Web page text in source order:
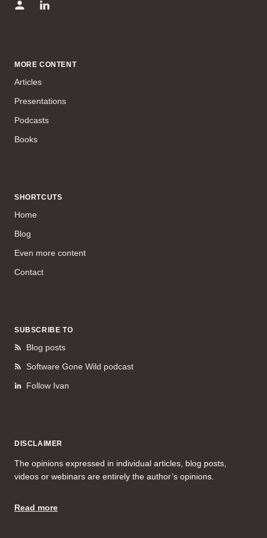
MORE CONTENT
Articles
Presentations
Podcasts
Books
SHORTCUTS
Home
Blog
Even more content
Contact
SUBSCRIBE TO
Blog posts
Software Gone Wild podcast
Follow Ivan
DISCLAIMER
The opinions expressed in individual articles, blog posts,
videos or webinars are entirely the author’s opinions.
Read more